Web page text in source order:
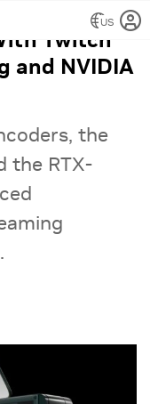
US
Twitch
and NVIDIA
the
the RTX-